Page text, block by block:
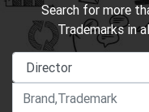
Search for more
Trademarks in